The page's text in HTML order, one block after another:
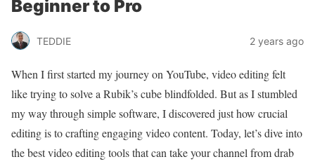
Beginner to Pro
TEDDIE 2 years ago
When I first started my journey on YouTube, video editing felt
like trying to solve a Rubik’s cube blindfolded. But as I stumbled
my way through simple software, I discovered just how crucial
editing is to crafting engaging video content. Today, let’s dive into
the best video editing tools that can take your channel from drab